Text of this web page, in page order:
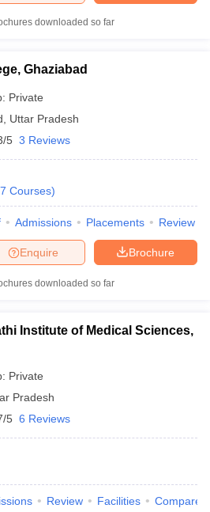
downloaded so far
Ghaziabad
Private
Uttar Pradesh
5 3 Reviews
Courses)
Admissions Placements Review
Brochure
Enquire
downloaded so far
Institute of Medical Sciences,
Private
Pradesh
5 6 Reviews
Review Facilities Compare